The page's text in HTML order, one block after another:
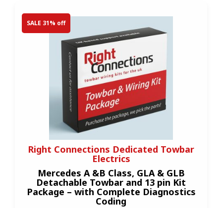
SALE 31% off
Right Connections Dedicated Towbar
Electrics
Mercedes A &B Class, GLA & GLB
Detachable Towbar and 13 pin Kit
Package – with Complete Diagnostics
Coding